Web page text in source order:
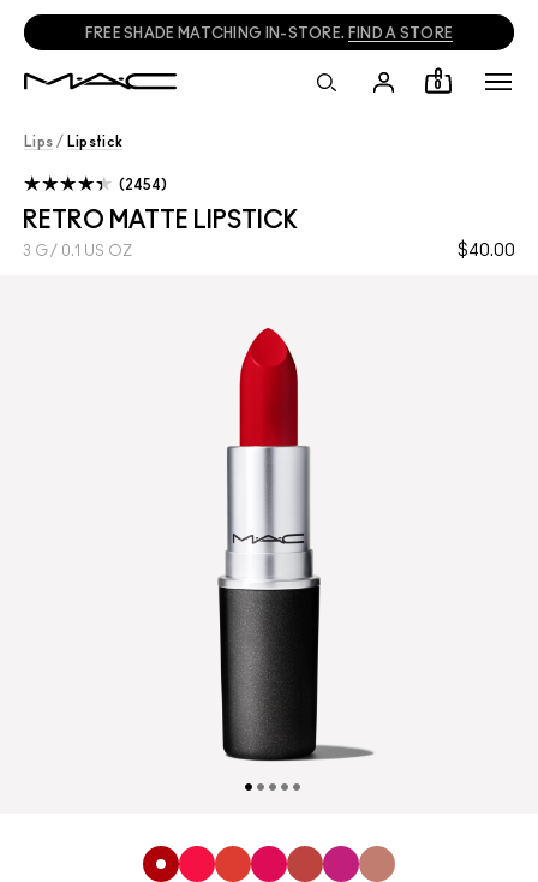
FREE SHADE MATCHING IN-STORE. FIND A STORE
0
Lips / Lipstick
RETRO MATTE LIPSTICK
$40.00
3 G / 0.1 US OZ
2454